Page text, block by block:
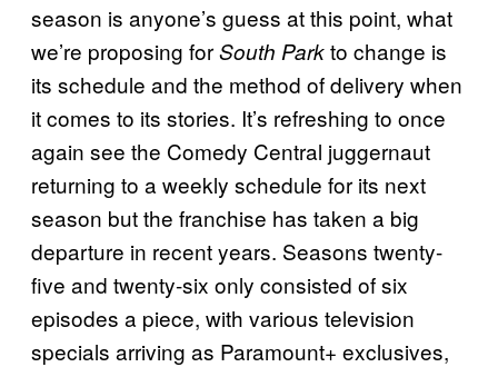
season is anyone’s guess at this point, what
we’re proposing forSouth Parkto change is
its schedule and the method of delivery when
it comes to its stories. It’s refreshing to once
again see the Comedy Central juggernaut
returning to a weekly schedule for its next
season but the franchise has taken a big
departure in recent years. Seasons twenty-
five and twenty-six only consisted of six
episodes a piece, with various television
specials arriving as Paramount+ exclusives,